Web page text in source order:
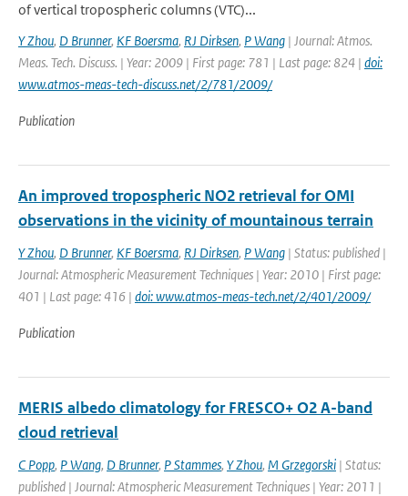
of vertical tropospheric columns (VTC)...
Y Zhou, D Brunner, KF Boersma, RJ Dirksen, P Wang | Journal: Atmos.
Meas. Tech. Discuss. | Year: 2009 | First page: 781 | Last page: 824 | doi:
www.atmos-meas-tech-discuss.net/2/781/2009/
Publication
An improved tropospheric NO2 retrieval for OMI
observations in the vicinity of mountainous terrain
Y Zhou, D Brunner, KF Boersma, RJ Dirksen, P Wang | Status: published |
Journal: Atmospheric Measurement Techniques | Year: 2010 | First page:
401 | Last page: 416 | doi: www.atmos-meas-tech.net/2/401/2009/
Publication
MERIS albedo climatology for FRESCO+ O2 A-band
cloud retrieval
C Popp, P Wang, D Brunner, P Stammes, Y Zhou, M Grzegorski | Status:
published | Journal: Atmospheric Measurement Techniques | Year: 2011 |